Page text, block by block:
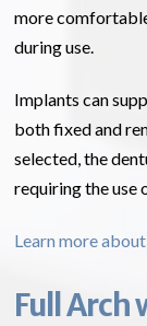
more
during use.
Implants can
both fixed and
selected, the
requiring the use
Learn more
Full Arch